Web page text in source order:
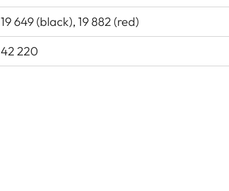
19 649 (black), 19 882 (red)
42 220